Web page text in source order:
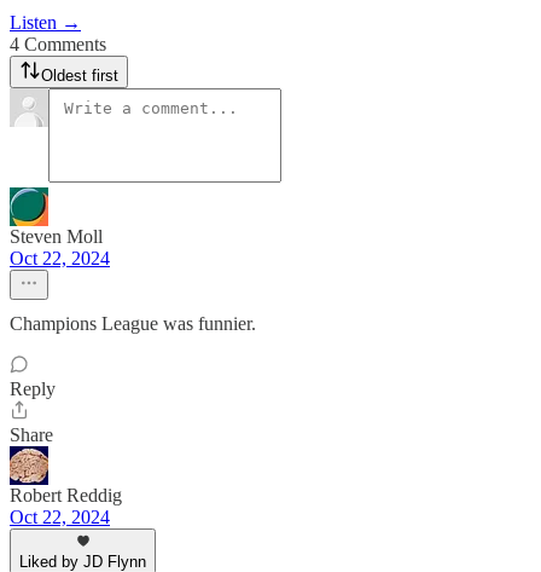
Listen →
4 Comments
Oldest first
Steven Moll
Oct 22, 2024
Champions League was funnier.
Reply
Share
Robert Reddig
Oct 22, 2024
Liked by JD Flynn